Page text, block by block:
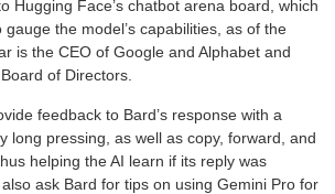
Hugging Face’s chatbot arena board, which
the model’s capabilities, as of the
is the CEO of Google and Alphabet and
of Directors.
feedback to Bard’s response with a
long pressing, as well as copy, forward, and
helping the AI learn if its reply was
ask Bard for tips on using Gemini Pro for